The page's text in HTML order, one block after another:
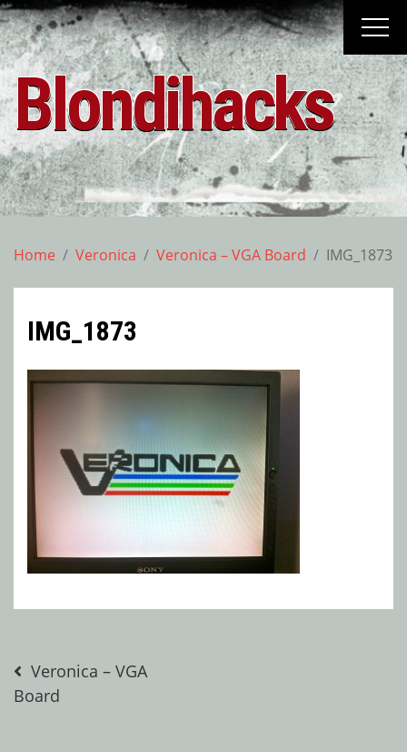
Skip
to
content
Blondihacks
Home Veronica Veronica – VGA Board IMG_1873
IMG_1873
Post
navigation
Veronica – VGA
Board